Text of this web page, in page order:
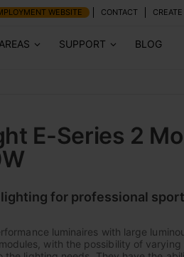
WEBSITE CONTACT
SUPPORT BLOG
E-Series 2
for professional
luminaires with large
with the possibility of